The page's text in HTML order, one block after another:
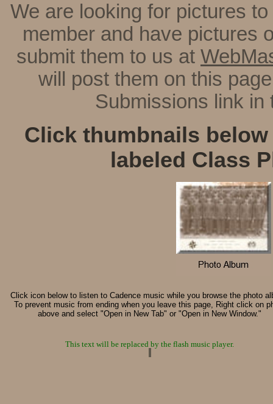
We are looking for pictures
member and have pictures
submit them to us at
will post them on this
Submissions link in
Click thumbnails
labeled Class
Click icon below to listen to Cadence music while you browse the photo
To prevent music from ending when you leave this page, Right click on
above and select "Open in New Tab" or "Open in New Window."
This text will be replaced by the flash music player.